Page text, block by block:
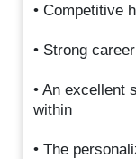
• Competitive
• Strong
• An excellent
within
• The